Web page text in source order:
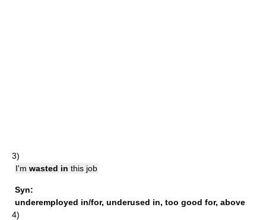
3)
I'm wasted in this job
Syn:
underemployed in/for, underused in, too good for, above
4)